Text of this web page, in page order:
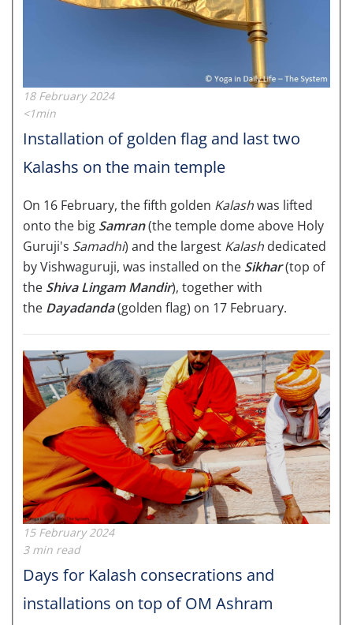
18 February 2024
<1min
Installation of golden flag and last two
Kalashs on the main temple
On 16 February, the fifth golden Kalashwas lifted
onto the big Samran(the temple dome above Holy
Guruji's Samadhi) and the largest Kalash dedicated
by Vishwaguruji, was installed on the Sikhar(top of
the Shiva Lingam Mandir), together with
the Dayadanda(golden flag) on 17 February.
15 February 2024
3 min read
Days for Kalash consecrations and
installations on top of OM Ashram